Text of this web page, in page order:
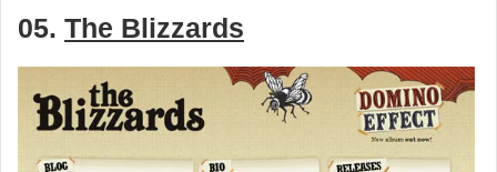
05. The Blizzards